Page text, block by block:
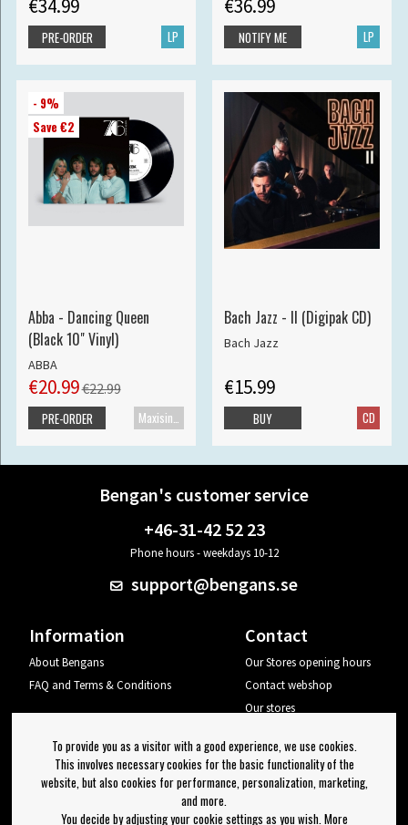
€34.99
LP
PRE-ORDER
€36.99
LP
NOTIFY ME
- 9%
Save €2
Abba - Dancing Queen
(Black 10" Vinyl)
ABBA
€20.99€22.99
PRE-ORDER
Bach Jazz - II (Digipak CD)
Bach Jazz
€15.99
CD
BUY
Bengan's customer service
+46-31-42 52 23
Phone hours - weekdays 10-12
support@bengans.se
Information
About Bengans
FAQ and Terms & Conditions
Contact
Our Stores opening hours
Contact webshop
Our stores
Log out
Newsletter
To provide you as a visitor with a good experience, we use cookies.
This involves necessary cookies for the basic functionality of the
website, but also cookies for performance, personalization, marketing,
and more.
You decide by adjusting your cookie settings as you wish. More